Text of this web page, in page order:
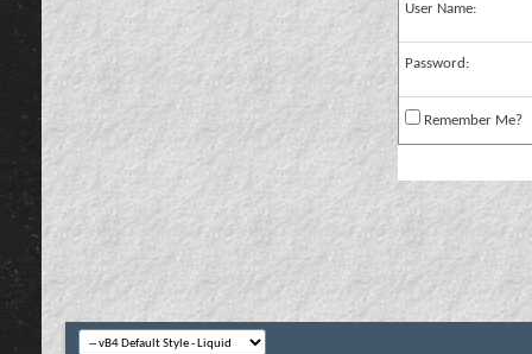
User Name:
Password:
Remember Me?